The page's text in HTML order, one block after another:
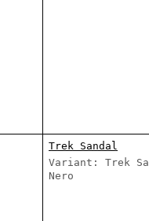
Trek Sandal
Variant: Trek
Nero